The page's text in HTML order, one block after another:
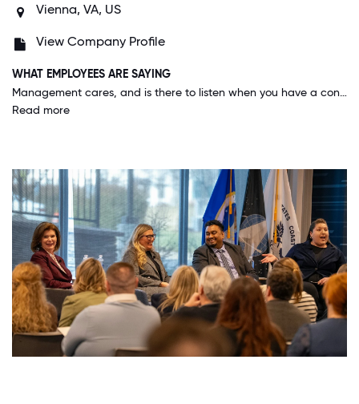
Vienna, VA, US
View Company Profile
WHAT EMPLOYEES ARE SAYING
Management cares, and is there to listen when you have a concern or issue. And on top of it, our business structure allows for its employees to feel empowered to make decisions, because after all we all work as leaders here.
Read more